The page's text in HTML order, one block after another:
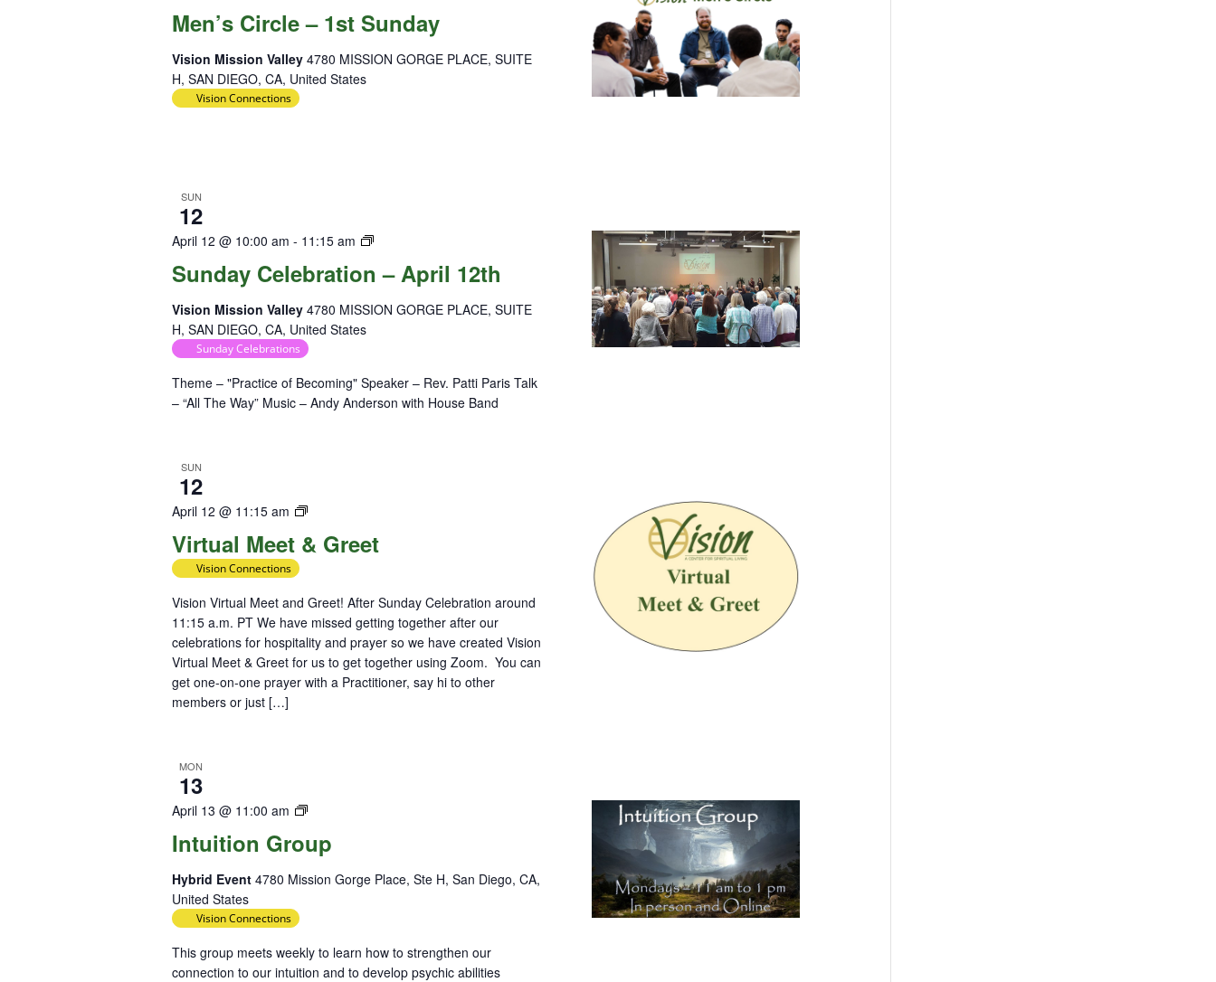
Men’s Circle – 1st Sunday
Vision Mission Valley4780 MISSION GORGE PLACE, SUITE
H, SAN DIEGO, CA, United States
Vision Connections
SUN
12
Sunday Celebration – April 12th
April 12 @ 10:00 am - 11:15 am
Sunday
Vision Mission Valley4780 MISSION GORGE PLACE, SUITE
H, SAN DIEGO, CA, United States
Sunday Celebrations
Theme – "Practice of Becoming" Speaker – Rev. Patti Paris Talk
– “All The Way” Music – Andy Anderson with House Band
SUN
12
Virtual Meet & Greet
April 12 @ 11:15 am
Virtual
&
Vision Connections
Vision Virtual Meet and Greet! After Sunday Celebration around
11:15 a.m. PT We have missed getting together after our
celebrations for hospitality and prayer so we have created Vision
Virtual Meet & Greet for us to get together using Zoom. You can
get one-on-one prayer with a Practitioner, say hi to other
members or just […]
MON
13
Intuition Group
April 13 @ 11:00 am
Intuition
Hybrid Event4780 Mission Gorge Place, Ste H, San Diego, CA,
United States
Vision Connections
This group meets weekly to learn how to strengthen our
connection to our intuition and to develop psychic abilities